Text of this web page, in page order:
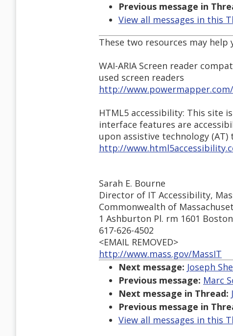
Previous message in
View all messages in this
These two resources may
WAI-ARIA Screen reader
used screen readers
http://
HTML5 accessibility: This site
interface features are
upon assistive technology (AT)
http://
Sarah E. Bourne
Director of IT Accessibility,
Commonwealth of
1 Ashburton Pl. rm 1601
617-626-4502
<EMAIL REMOVED>
http://www.mass.gov/MassIT
Next message: Joseph
Previous message: Marc
Next message in Thread:
Previous message in
View all messages in this